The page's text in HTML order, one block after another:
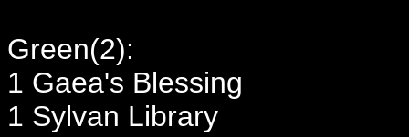
Green(2):
1 Gaea's Blessing
1 Sylvan Library